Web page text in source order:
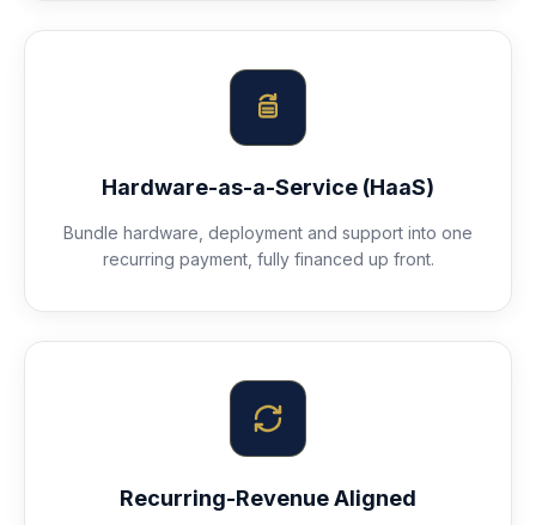
Hardware-as-a-Service (HaaS)
Bundle hardware, deployment and support into one
recurring payment, fully financed up front.
Recurring-Revenue Aligned